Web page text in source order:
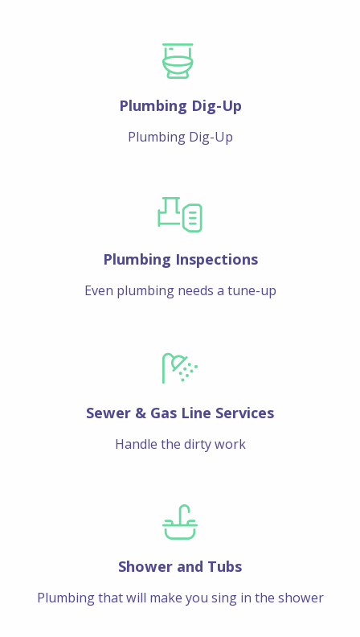
Plumbing Dig-Up
Plumbing Dig-Up
Plumbing Inspections
Even plumbing needs a tune-up
Sewer & Gas Line Services
Handle the dirty work
Shower and Tubs
Plumbing that will make you sing in the shower